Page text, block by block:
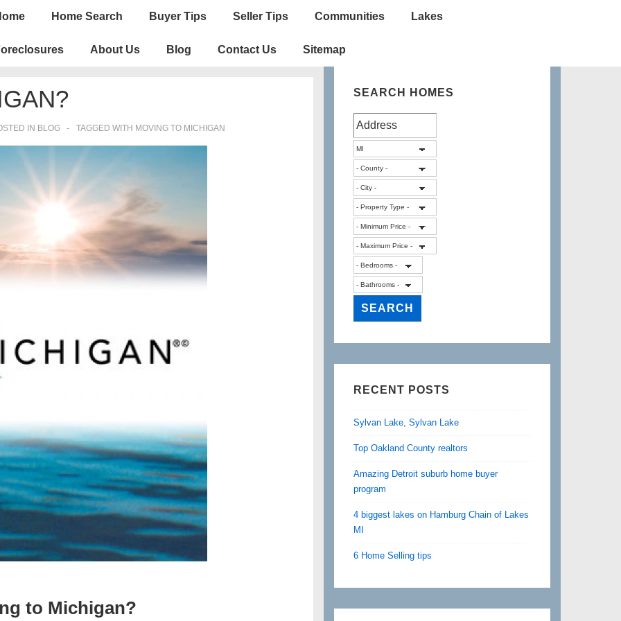
Home Search Buyer Tips Seller Tips Communities Lakes
About Us Blog Contact Us Sitemap
IN BLOG TAGGED WITH MOVING TO MICHIGAN
to Michigan?
SEARCH HOMES
RECENT POSTS
Sylvan Lake, Sylvan Lake
Top Oakland County realtors
Amazing Detroit suburb home buyer
program
4 biggest lakes on Hamburg Chain of Lakes
MI
6 Home Selling tips